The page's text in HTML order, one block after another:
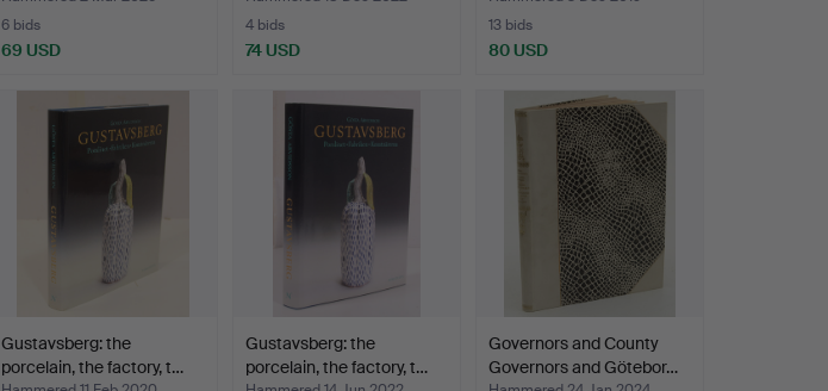
6 bids
69 USD
4 bids
74 USD
13 bids
80 USD
Gustavsberg: the
porcelain, the factory, t…
Gustavsberg: the
porcelain, the factory, t…
Governors and County
Governors and Götebor…